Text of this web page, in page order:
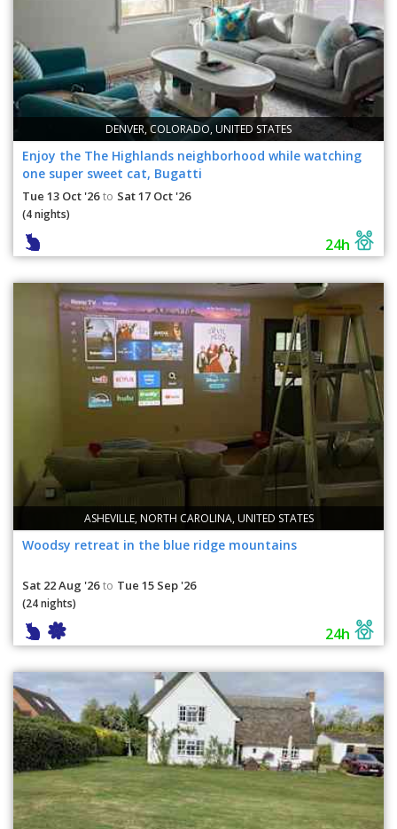
DENVER, COLORADO, UNITED STATES
Enjoy the The Highlands neighborhood while watching
one super sweet cat, Bugatti
Tue 13 Oct '26 to Sat 17 Oct '26
(4 nights)
24h
ASHEVILLE, NORTH CAROLINA, UNITED STATES
Woodsy retreat in the blue ridge mountains
Sat 22 Aug '26 to Tue 15 Sep '26
(24 nights)
24h